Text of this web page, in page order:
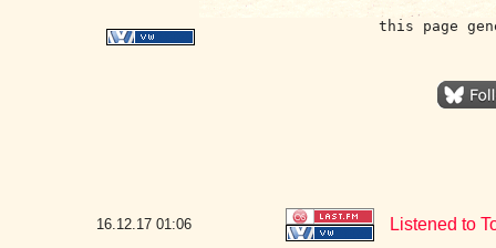
this page
16.12.17 01:06 Listened to